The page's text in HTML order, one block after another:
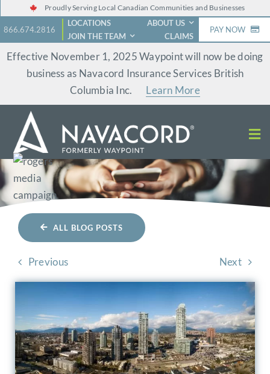
to
content
866.674.2816
Proudly Serving Local Canadian Communities and Businesses
LOCATIONS
ABOUT US
JOIN THE TEAM
CLAIMS
PAY NOW
Effective November 1, 2025 Waypoint will now be doing
business as Navacord Insurance Services British
Columbia Inc. Learn More
ALL BLOG POSTS
Previous Next